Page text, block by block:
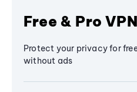
Free & Pro VPN
Protect your privacy for
without ads